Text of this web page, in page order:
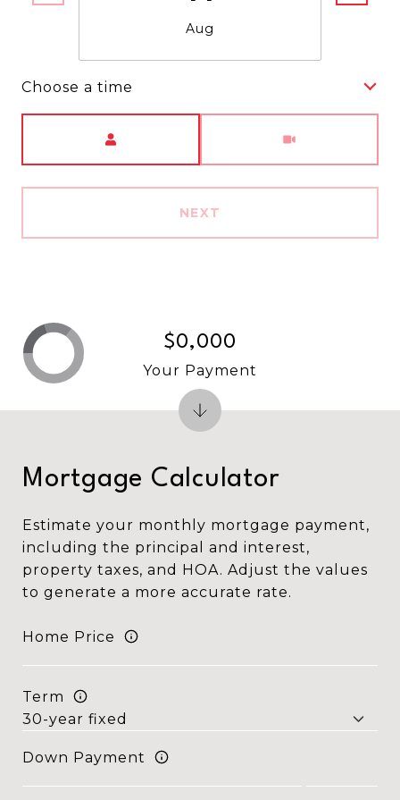
Aug
Choose a time
NEXT
Mortgage Calculator
Estimate your monthly mortgage payment,
including the principal and interest,
property taxes, and HOA. Adjust the values
to generate a more accurate rate.
Home Price
Term
Down Payment
$0,000
Your Payment